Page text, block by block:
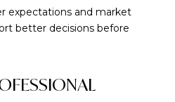
expectations and market
better decisions before